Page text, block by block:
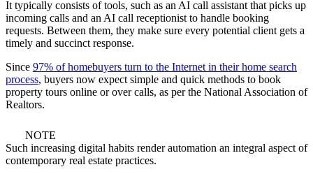
It typically consists of tools, such as an AI call assistant that picks up
incoming calls and an AI call receptionist to handle booking
requests. Between them, they make sure every potential client gets a
timely and succinct response.
Since 97% of homebuyers turn to the Internet in their home search
process, buyers now expect simple and quick methods to book
property tours online or over calls, as per the National Association of
Realtors.
NOTE
Such increasing digital habits render automation an integral aspect of
contemporary real estate practices.